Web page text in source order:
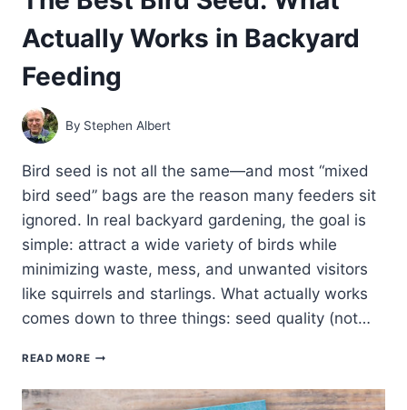
Actually Works in Backyard
Feeding
By Stephen Albert
Bird seed is not all the same—and most “mixed
bird seed” bags are the reason many feeders sit
ignored. In real backyard gardening, the goal is
simple: attract a wide variety of birds while
minimizing waste, mess, and unwanted visitors
like squirrels and starlings. What actually works
comes down to three things: seed quality (not…
READ MORETHE
BIRD